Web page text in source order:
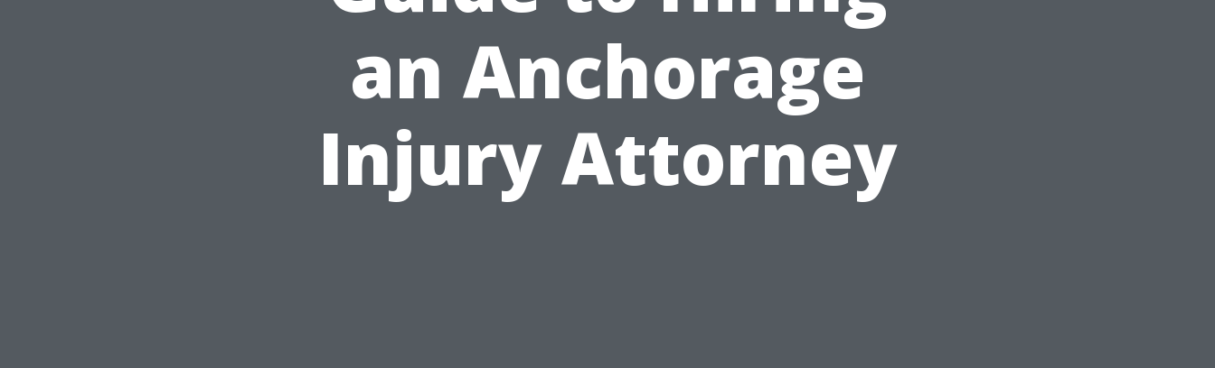
an Anchorage
Injury Attorney